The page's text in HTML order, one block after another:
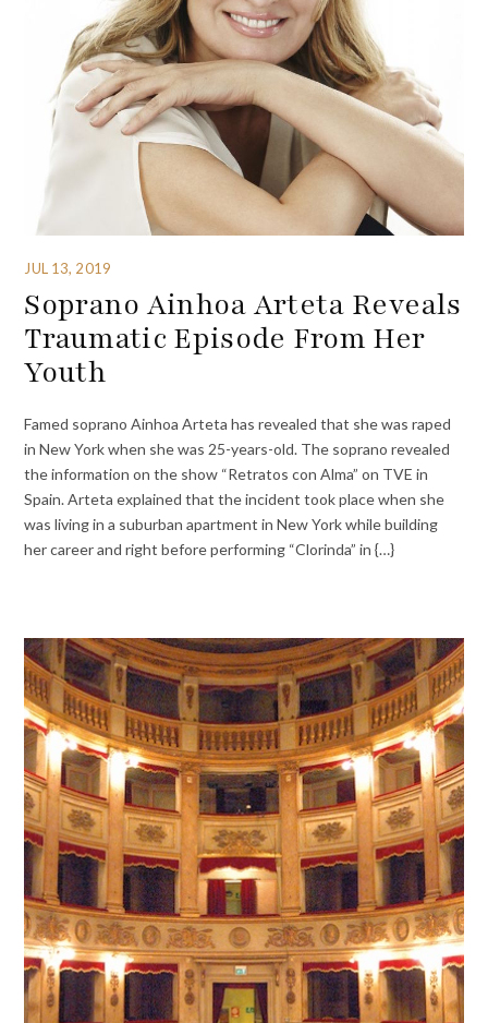
JUL 13, 2019
Soprano Ainhoa Arteta Reveals
Traumatic Episode From Her
Youth
Famed soprano Ainhoa Arteta has revealed that she was raped
in New York when she was 25-years-old. The soprano revealed
the information on the show “Retratos con Alma” on TVE in
Spain. Arteta explained that the incident took place when she
was living in a suburban apartment in New York while building
her career and right before performing “Clorinda” in {…}